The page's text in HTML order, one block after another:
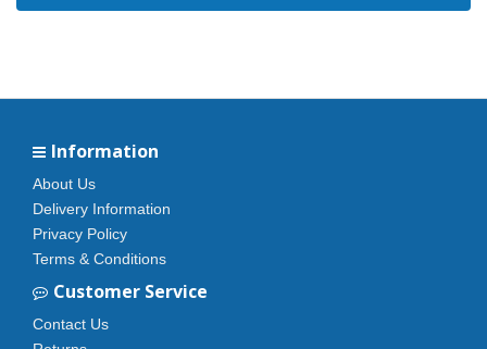
Information
About Us
Delivery Information
Privacy Policy
Terms & Conditions
Customer Service
Contact Us